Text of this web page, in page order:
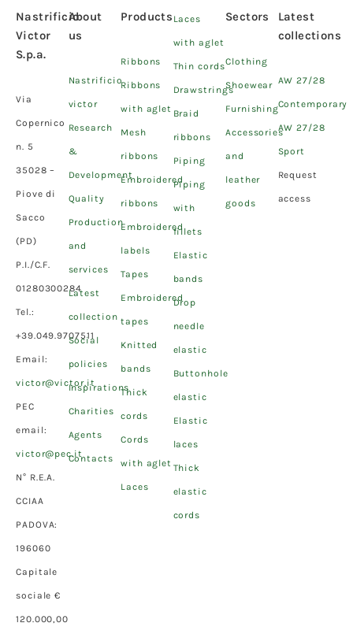
Nastrificio
Victor
S.p.a.
Via
Copernico
n. 5
35028 –
Piove di
Sacco
(PD)
P.I./C.F.
01280300284
Tel.:
+39.049.9707511
Email:
victor@victor.it
PEC
email:
victor@pec.it
N° R.E.A.
CCIAA
PADOVA:
196060
Capitale
sociale €
120.000,00
About
us
Nastrificio
victor
Research
&
Development
Quality
Production
and
services
Latest
collection
Social
policies
Inspirations
Charities
Agents
Contacts
Products
Ribbons
Ribbons
with aglet
Mesh
ribbons
Embroidered
ribbons
Embroidered
labels
Tapes
Embroidered
tapes
Knitted
bands
Thick
cords
Cords
with aglet
Laces
Laces
with aglet
Thin cords
Drawstrings
Braid
ribbons
Piping
Piping
with
fillets
Elastic
bands
Drop
needle
elastic
Buttonhole
elastic
Elastic
laces
Thick
elastic
cords
Sectors
Clothing
Shoewear
Furnishing
Accessories
and
leather
goods
Latest
collections
AW 27/28
Contemporary
AW 27/28
Sport
Request
access